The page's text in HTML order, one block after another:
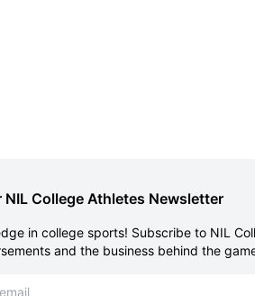
NIL College Athletes Newsletter
in college sports! Subscribe to NIL
and the business behind the